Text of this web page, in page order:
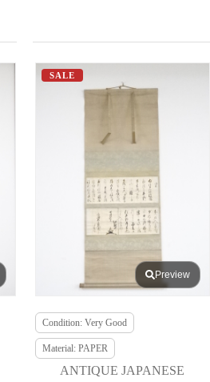
SALE
Preview
Condition: Very Good
Material: PAPER
ANTIQUE JAPANESE